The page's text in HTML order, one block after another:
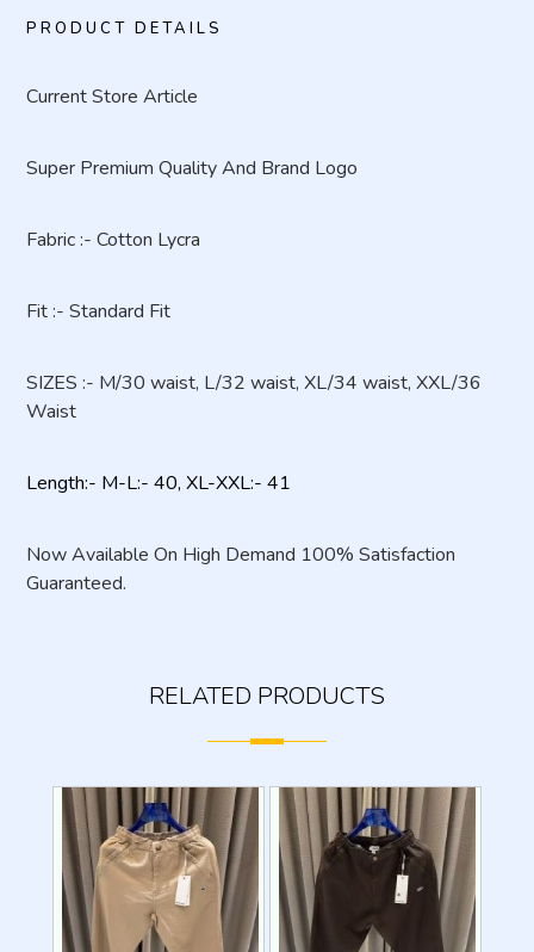
PRODUCT DETAILS
Current Store Article
Super Premium Quality And Brand Logo
Fabric :- Cotton Lycra
Fit :- Standard Fit
SIZES :- M/30 waist, L/32 waist, XL/34 waist, XXL/36
Waist
Length:- M-L:- 40, XL-XXL:- 41
Now Available On High Demand 100% Satisfaction
Guaranteed.
RELATED PRODUCTS